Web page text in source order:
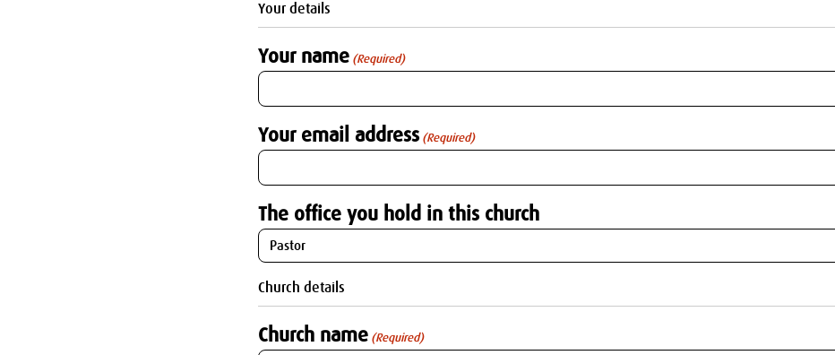
Your details
Your name (Required)
Your email address (Required)
The office you hold in this church
Church details
Church name (Required)